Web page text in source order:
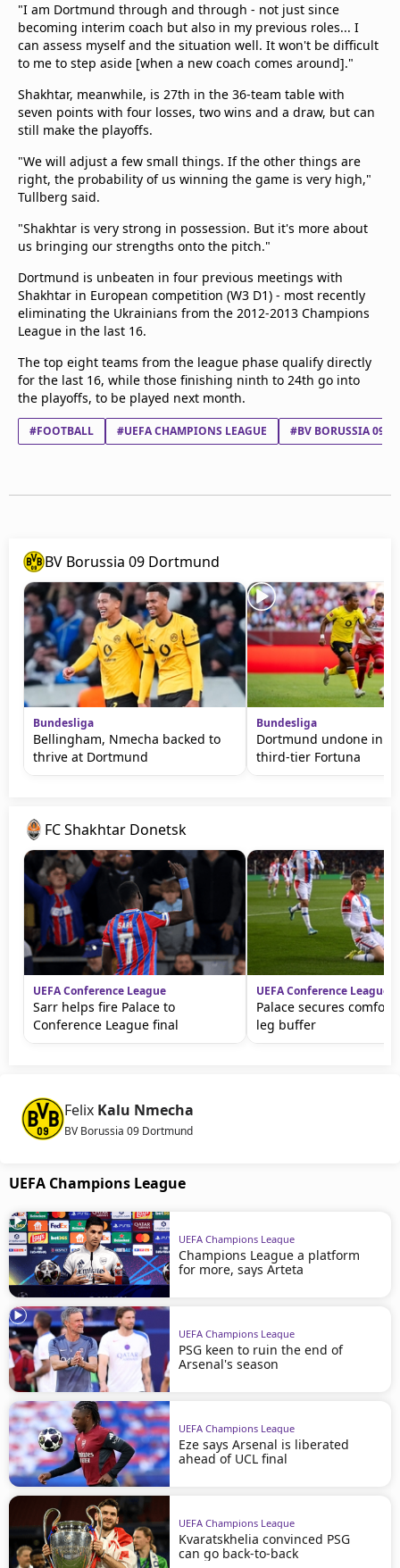
"I am Dortmund through and through - not just since
becoming interim coach but also in my previous roles... I
can assess myself and the situation well. It won't be difficult
to me to step aside [when a new coach comes around]."
Shakhtar, meanwhile, is 27th in the 36-team table with
seven points with four losses, two wins and a draw, but can
still make the playoffs.
"We will adjust a few small things. If the other things are
right, the probability of us winning the game is very high,"
Tullberg said.
"Shakhtar is very strong in possession. But it's more about
us bringing our strengths onto the pitch."
Dortmund is unbeaten in four previous meetings with
Shakhtar in European competition (W3 D1) - most recently
eliminating the Ukrainians from the 2012-2013 Champions
League in the last 16.
The top eight teams from the league phase qualify directly
for the last 16, while those finishing ninth to 24th go into
the playoffs, to be played next month.
#FOOTBALL #UEFA CHAMPIONS LEAGUE #BV BORUSSIA 09
BV Borussia 09 Dortmund
Bundesliga
Bellingham, Nmecha backed to
thrive at Dortmund
Bundesliga
Dortmund undone in
third-tier Fortuna
FC Shakhtar Donetsk
UEFA Conference League
Sarr helps fire Palace to
Conference League final
UEFA Conference League
Palace secures
leg buffer
Felix Kalu Nmecha
BV Borussia 09 Dortmund
UEFA Champions League
UEFA Champions League
Champions League a platform
for more, says Arteta
UEFA Champions League
PSG keen to ruin the end of
Arsenal's season
UEFA Champions League
Eze says Arsenal is liberated
ahead of UCL final
UEFA Champions League
Kvaratskhelia convinced PSG
can go back-to-back